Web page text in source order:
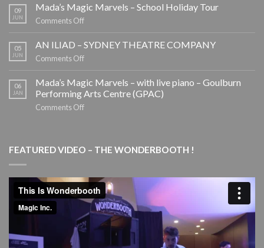
Magic
Booth
Inc.
09
JUN
Mada’s Magic Marvels – School Holiday Tour
Comments Offon
Magic
Marvels
Holiday
Tour
05
JUN
AN ILIAD – SYDNEY THEATRE COMPANY
Comments Offon
ILIAD
–
SYDNEY
06
JAN
Mada’s Magic Marvels – with live piano – Goulburn
Performing Arts Centre (GPAC)
Comments Offon
–
piano
–
Goulburn
Performing
Arts
FEATURED VIDEO – THE WONDERBOOTH !